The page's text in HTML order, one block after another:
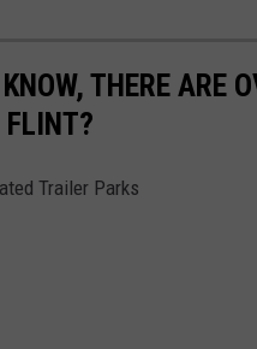
THERE ARE
FLINT?
Trailer Parks